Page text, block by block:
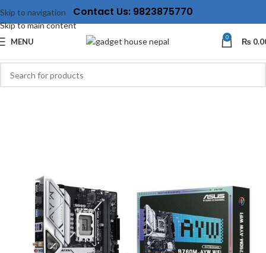
Skip to navigation
Skip to main content
Contact Us: 9823875770
MENU 0 ₨